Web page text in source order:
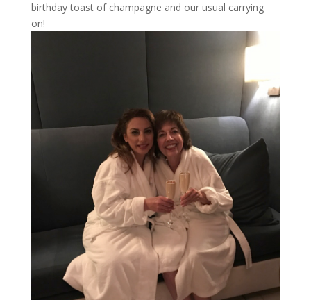
birthday toast of champagne and our usual carrying
on!